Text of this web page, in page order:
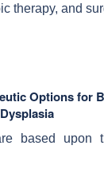
therapy, and
Options for
based upon